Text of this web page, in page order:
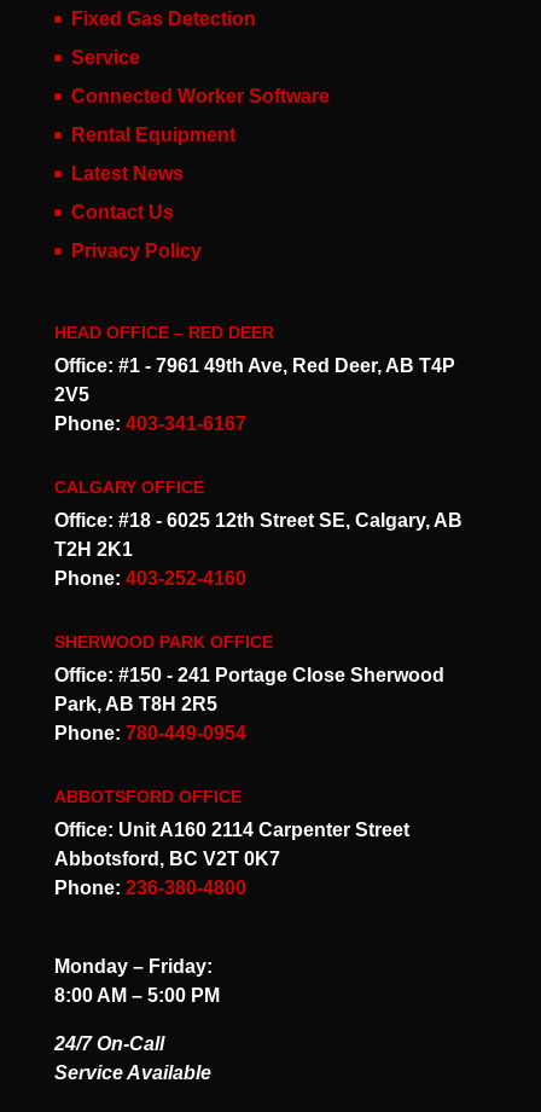
Fixed Gas Detection
Service
Connected Worker Software
Rental Equipment
Latest News
Contact Us
Privacy Policy
HEAD OFFICE – RED DEER
Office: #1 - 7961 49th Ave, Red Deer, AB T4P
2V5
Phone: 403-341-6167
CALGARY OFFICE
Office: #18 - 6025 12th Street SE, Calgary, AB
T2H 2K1
Phone: 403-252-4160
SHERWOOD PARK OFFICE
Office: #150 - 241 Portage Close Sherwood
Park, AB T8H 2R5
Phone: 780-449-0954
ABBOTSFORD OFFICE
Office: Unit A160 2114 Carpenter Street
Abbotsford, BC V2T 0K7
Phone: 236-380-4800
Monday – Friday:
8:00 AM – 5:00 PM
24/7 On-Call
Service Available